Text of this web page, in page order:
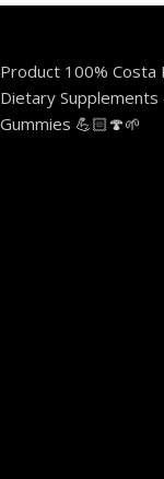
Product 100%
Dietary Supplements
Gummies 💪🏻🍄🌱